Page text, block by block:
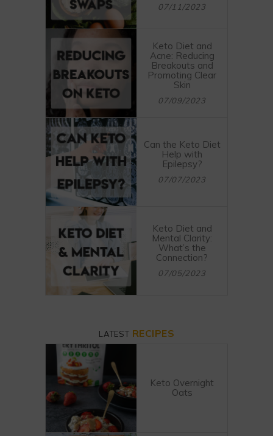
07/11/2023
Keto Diet and
Acne: Reducing
Breakouts and
Promoting Clear
Skin
07/09/2023
Can the Keto Diet
Help with
Epilepsy?
07/07/2023
Keto Diet and
Mental Clarity:
What’s the
Connection?
07/05/2023
LATEST RECIPES
Keto Overnight
Oats